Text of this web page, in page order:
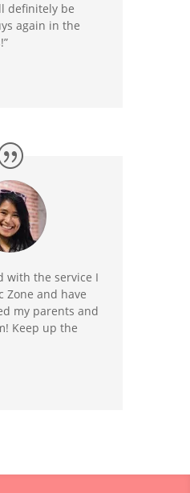
definitely be
again in the
with the service I
Zone and have
my parents and
Keep up the